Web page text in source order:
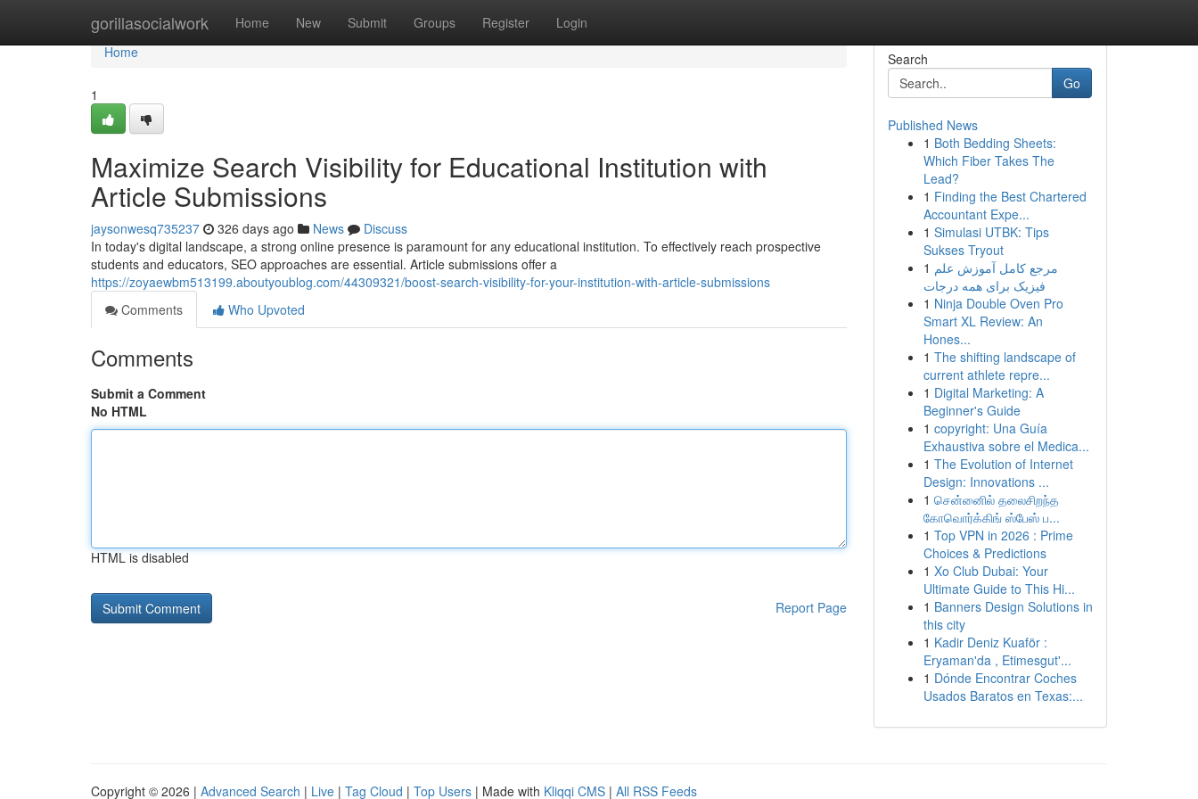
gorillasocialwork Home New Submit Groups Register Login
Home
Home
1
Maximize Search Visibility for Educational Institution with
Article Submissions
jaysonwesq735237 326 days ago News
Discuss
In today's digital landscape, a strong online presence is paramount for any educational institution. To effectively reach prospective
students and educators, SEO approaches are essential. Article submissions offer a
https://zoyaewbm513199.aboutyoublog.com/44309321/boost-search-visibility-for-your-institution-with-article-submissions
Comments
Who Upvoted
Comments
Submit a Comment
No HTML
HTML is disabled
Report Page
Search
Go
Published News
1 Both Bedding Sheets:
Which Fiber Takes The
Lead?
1 Finding the Best Chartered
Accountant Expe...
1 Simulasi UTBK: Tips
Sukses Tryout
1 مرجع کامل آموزش علم
فیزیک برای همه درجات
1 Ninja Double Oven Pro
Smart XL Review: An
Hones...
1 The shifting landscape of
current athlete repre...
1 Digital Marketing: A
Beginner's Guide
1 copyright: Una Guía
Exhaustiva sobre el Medica...
1 The Evolution of Internet
Design: Innovations ...
1 சென்னைில் தலைசிறந்த
கோவொர்க்கிங் ஸ்பேஸ் ப...
1 Top VPN in 2026 : Prime
Choices & Predictions
1 Xo Club Dubai: Your
Ultimate Guide to This Hi...
1 Banners Design Solutions in
this city
1 Kadir Deniz Kuaför :
Eryaman'da , Etimesgut'...
1 Dónde Encontrar Coches
Usados Baratos en Texas:...
Copyright © 2026 | Advanced Search | Live | Tag Cloud | Top Users | Made with Kliqqi CMS | All RSS Feeds